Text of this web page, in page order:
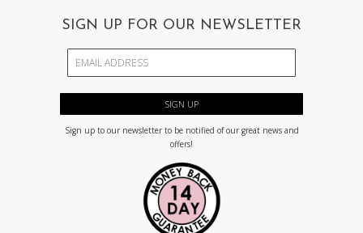
SIGN UP FOR OUR NEWSLETTER
Sign up to our newsletter to be notified of our great news and
offers!